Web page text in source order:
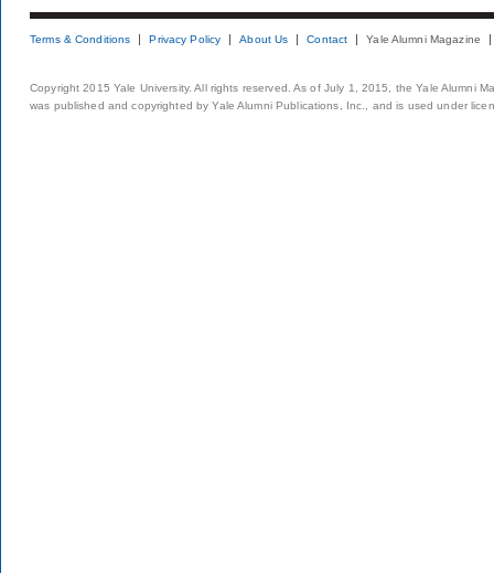
Terms & Conditions Privacy Policy About Us Contact Yale Alumni Magazine
Copyright 2015 Yale University. All rights reserved. As of July 1, 2015, the Yale Alumni
was published and copyrighted by Yale Alumni Publications, Inc., and is used under